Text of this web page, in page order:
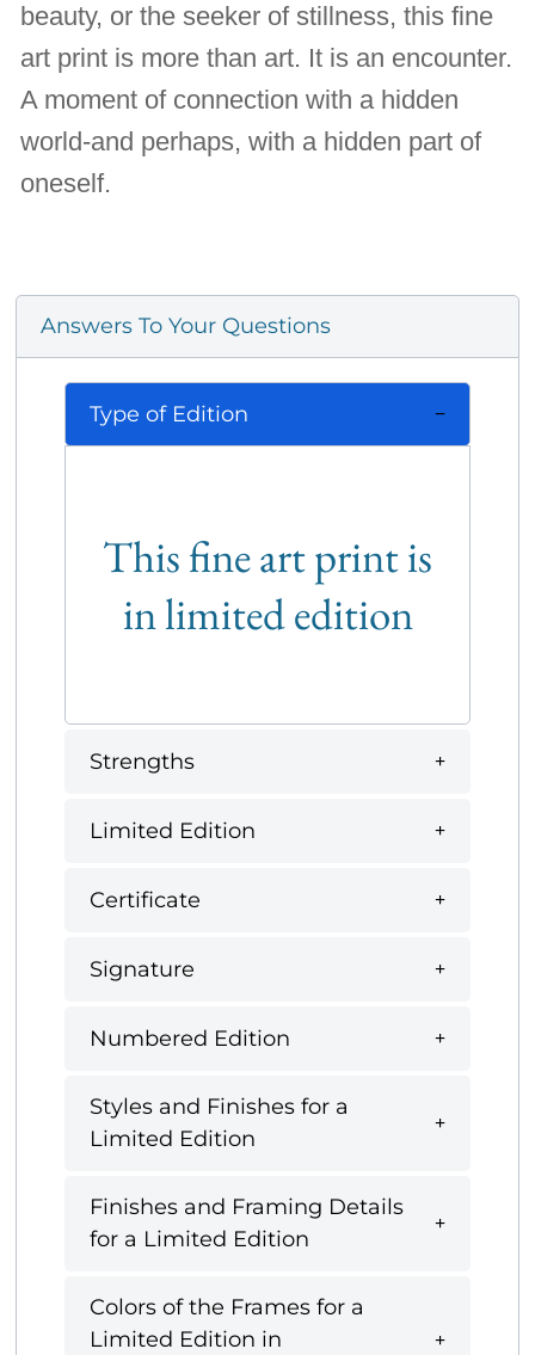
beauty, or the seeker of stillness, this fine
art print is more than art. It is an encounter.
A moment of connection with a hidden
world-and perhaps, with a hidden part of
oneself.
Answers To Your Questions
Type of Edition
This fine art print is
in limited edition
Strengths
Limited Edition
Certificate
Signature
Numbered Edition
Styles and Finishes for a
Limited Edition
Finishes and Framing Details
for a Limited Edition
Colors of the Frames for a
Limited Edition in